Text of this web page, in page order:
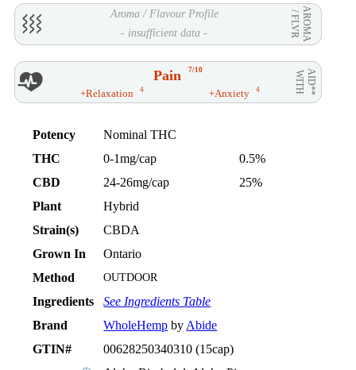
Aroma / Flavour Profile AROMA
/ FLVR
- insufficient data -
Pain 7/10 AID**
WITH
+Relaxation 4 +Anxiety 4
Potency
Nominal THC
THC
0-1mg/cap
0.5%
CBD
24-26mg/cap
25%
Plant
Hybrid
Strain(s)
CBDA
Grown In
Ontario
Method
OUTDOOR
Ingredients
See Ingredients Table
Brand
WholeHemp by Abide
GTIN#
00628250340310 (15cap)